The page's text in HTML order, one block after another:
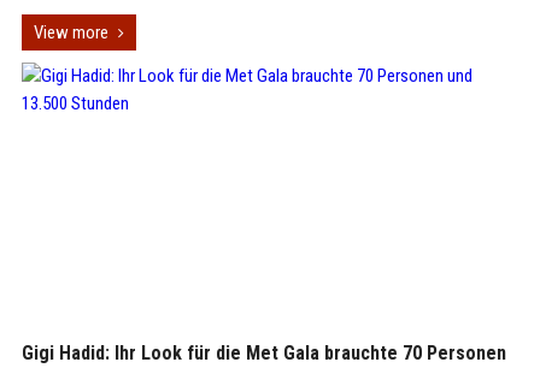
View more
Gigi Hadid: Ihr Look für die Met Gala brauchte 70 Personen